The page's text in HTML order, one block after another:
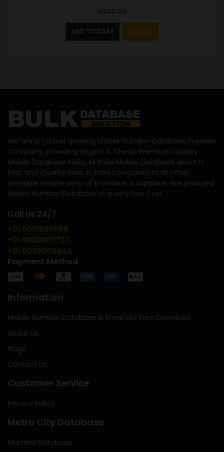
3,500.00
ADD TO CART SAMPLE
We are a fastest growing Mobile Number Database Provider
Company, providing largest & Cheap Premium Quality
Mobile Database India, All India Mobile Database which is
Best and Quality data in India compared to all other
available mobile data of providers & suppliers. We provided
Mobile Number Database at a very Low Cost.
Call us 24/7
+91 9051580688
+91 9038007727
+91 9038009643
Payment Method
Information
Mobile Number Database & Email List Free Download
About Us
Blogs
Contact Us
Customer Service
Privacy Policy
Metro City Database
Mumbai Database